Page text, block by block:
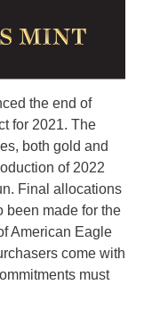
the end of
for 2021. The
both gold and
of 2022
Final allocations
been made for the
American Eagle
come with
must